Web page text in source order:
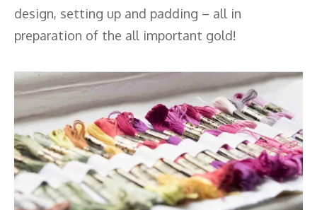
design, setting up and padding – all in
preparation of the all important gold!